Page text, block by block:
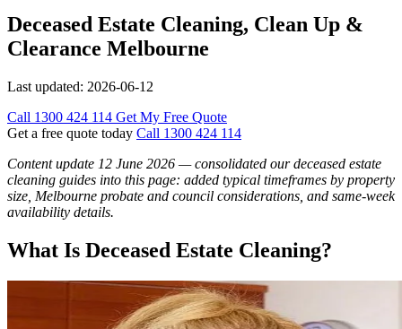
Deceased Estate Cleaning, Clean Up &
Clearance Melbourne
Last updated: 2026-06-12
Call 1300 424 114 Get My Free Quote
Get a free quote today Call 1300 424 114
Content update 12 June 2026 — consolidated our deceased estate
cleaning guides into this page: added typical timeframes by property
size, Melbourne probate and council considerations, and same-week
availability details.
What Is Deceased Estate Cleaning?